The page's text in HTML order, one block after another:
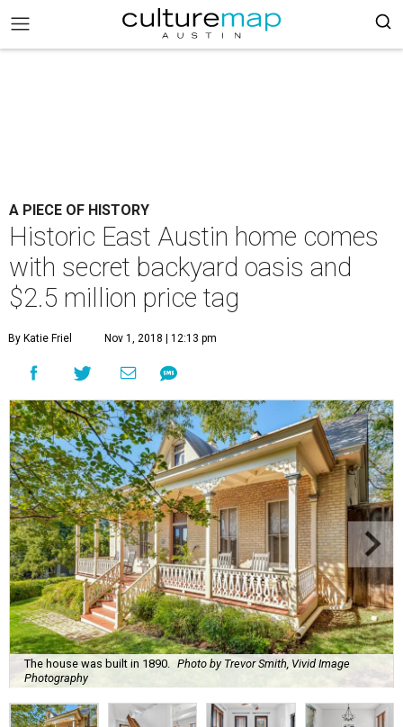
A PIECE OF HISTORY
Historic East Austin home comes
with secret backyard oasis and
$2.5 million price tag
By Katie Friel Nov 1, 2018 | 12:13 pm
The house was built in 1890.
Photo by Trevor Smith, Vivid Image
Photography